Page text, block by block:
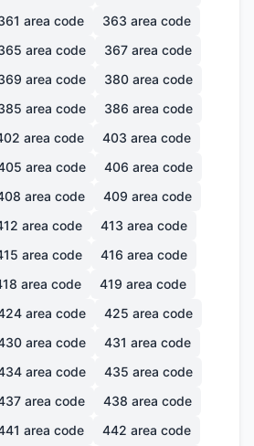
area code 363 area code
area code 367 area code
area code 380 area code
area code 386 area code
area code 403 area code
area code 406 area code
area code 409 area code
area code 413 area code
area code 416 area code
area code 419 area code
area code 425 area code
area code 431 area code
area code 435 area code
area code 438 area code
area code 442 area code